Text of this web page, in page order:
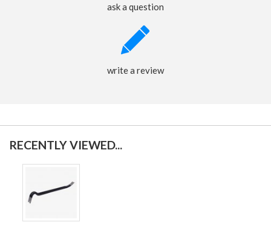
ask a question
write a review
RECENTLY VIEWED...